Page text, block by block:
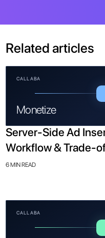
Related articles
CALLABA
Monetize
Server-Side Ad
Workflow & Trade-
6 MIN READ
CALLABA